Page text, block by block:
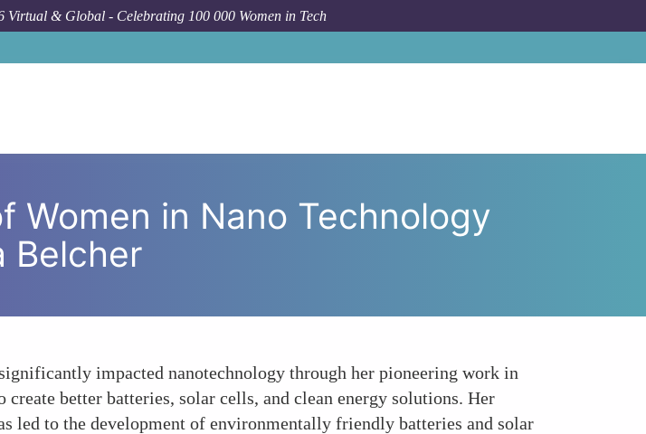
Virtual & Global - Celebrating 100 000 Women in Tech
Women in Nano Technology
Belcher
impacted nanotechnology through her pioneering work in
better batteries, solar cells, and clean energy solutions. Her
led to the development of environmentally friendly batteries and solar